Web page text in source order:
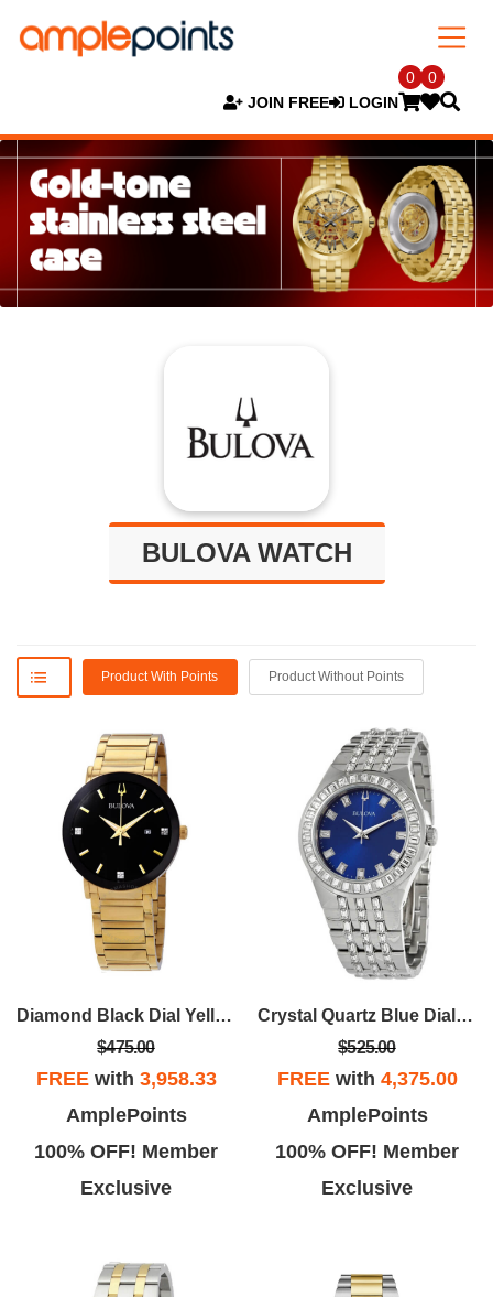
JOIN FREE LOGIN
0 0
BULOVA WATCH
Ronald W.
oh boy. I Loved this place. I
they had someone to run it.
Isabela was in point.
John G.
I sent my watch in after a failed
repair at Kays, I communicated
with Henry at the repair center,
Product With Points Product Without Points
Diamond Black Dial Yellow Gold-tone Men's Watch
$475.00
FREEwith 3,958.33
AmplePoints
100% OFF! Member
Exclusive
Crystal Quartz Blue Dial Men's Watch
$525.00
FREEwith 4,375.00
AmplePoints
100% OFF! Member
Exclusive